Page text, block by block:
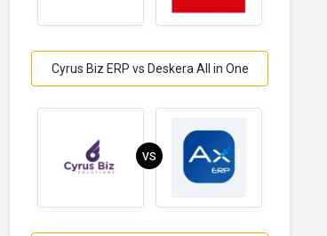
Cyrus Biz ERP vs Deskera All in One
VS